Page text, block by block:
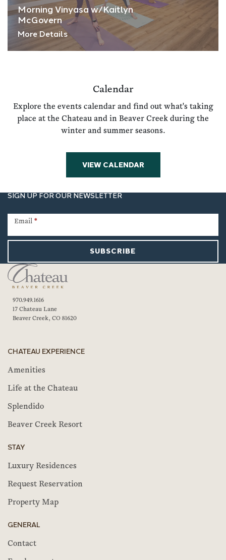
Morning Vinyasa w/Kaitlyn
McGovern
More Details
Calendar
Explore the events calendar and find out what's taking
place at the Chateau and in Beaver Creek during the
winter and summer seasons.
VIEW CALENDAR
SIGN UP FOR OUR NEWSLETTER
Signup
Email *
SUBSCRIBE
970.949.1616
17 Chateau Lane
Beaver Creek, CO 81620
CHATEAU EXPERIENCE
Amenities
Life at the Chateau
Splendido
Beaver Creek Resort
STAY
Luxury Residences
Request Reservation
Property Map
GENERAL
Contact